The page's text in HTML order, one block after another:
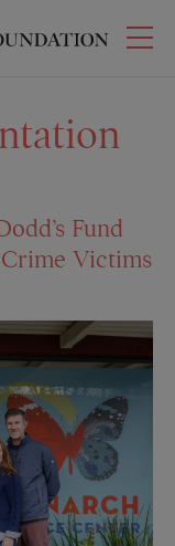
Fund
Victims